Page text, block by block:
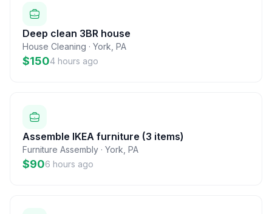
Deep clean 3BR house
House Cleaning · York PA
$1504 hours ago
Assemble IKEA furniture (3 items)
Furniture Assembly · York PA
$906 hours ago